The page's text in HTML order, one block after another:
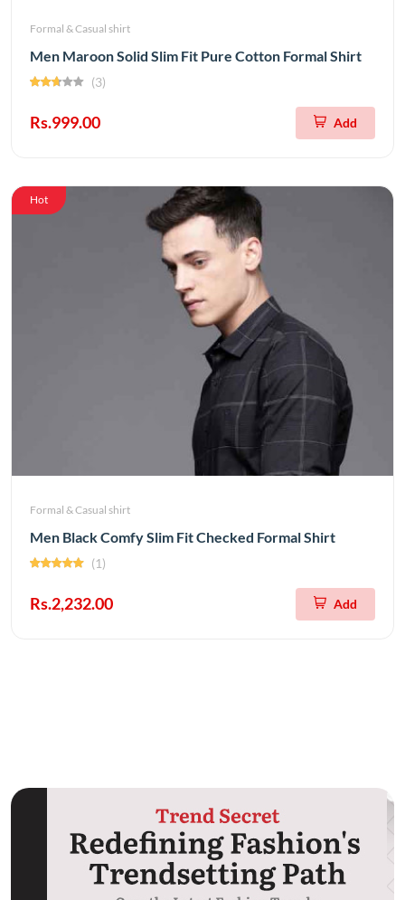
Formal & Casual shirt
Men Maroon Solid Slim Fit Pure Cotton Formal Shirt
(3)
Rs.999.00 Add
Hot
Formal & Casual shirt
Men Black Comfy Slim Fit Checked Formal Shirt
(1)
Rs.2,232.00 Add